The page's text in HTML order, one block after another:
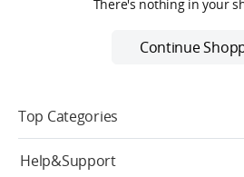
There's nothing in your
Continue
Top Categories
Help&Support